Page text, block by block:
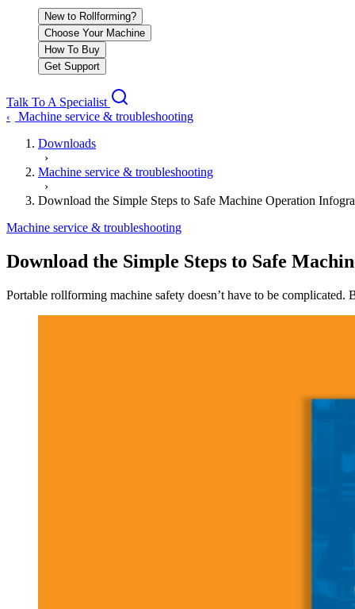
New to Rollforming?
Choose Your Machine
How To Buy
Get Support
Talk To A Specialist
‹
Machine service & troubleshooting
Downloads
›
Machine service & troubleshooting
›
Download the Simple Steps to Safe Machine Operation
Machine service & troubleshooting
Download the Simple Steps to Safe
Portable rollforming machine safety doesn’t have to be